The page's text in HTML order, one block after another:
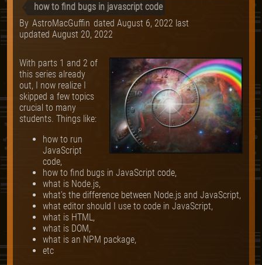
how to find bugs in javascript code
By AstroMacGuffin dated August 6, 2022 last
updatedAugust 20, 2022
With parts 1 and 2 of
this series already
out, I now realize I
skipped a few topics
crucial to many
students. Things like:
how to run
JavaScript
code,
how to find bugs in JavaScript code,
what is Node.js,
what's the difference between Node.js and JavaScript,
what editor should I use to code in JavaScript,
what is HTML,
what is DOM,
what is an NPM package,
etc